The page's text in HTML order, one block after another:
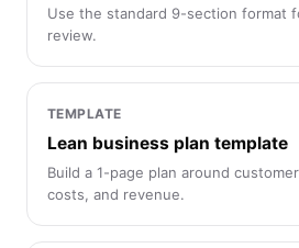
Use the standard 9-section format
review.
TEMPLATE
Lean business plan template
Build a 1-page plan around
costs, and revenue.